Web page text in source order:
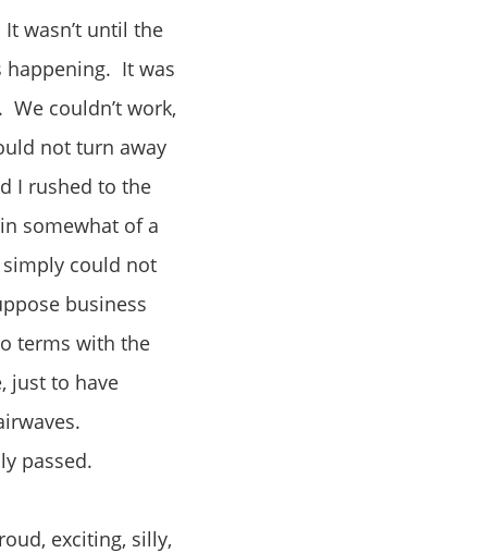
wasn’t until the
happening. It was
couldn’t work,
not turn away
I rushed to the
somewhat of a
could not
business
terms with the
just to have
passed.
exciting, silly,